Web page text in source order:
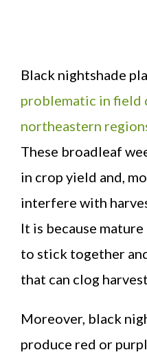
Black nightshade
problematic in field
northeastern
These broadleaf
in crop yield and,
interfere with
It is because
to stick together
that can clog
Moreover, black
produce red or